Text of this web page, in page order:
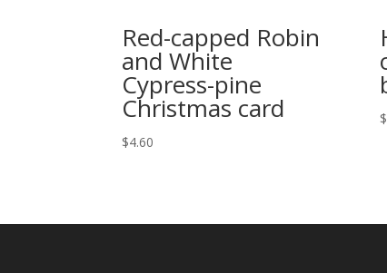
Red-capped Robin
and White
Cypress-pine
Christmas card
$4.60
$